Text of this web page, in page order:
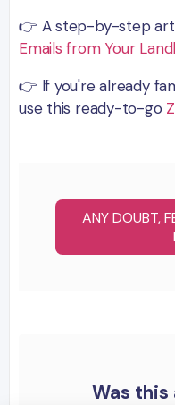
👉 A step-by-step
Emails from Your
👉 If you're already
use this ready-to-go
ANY DOUBT,
Was